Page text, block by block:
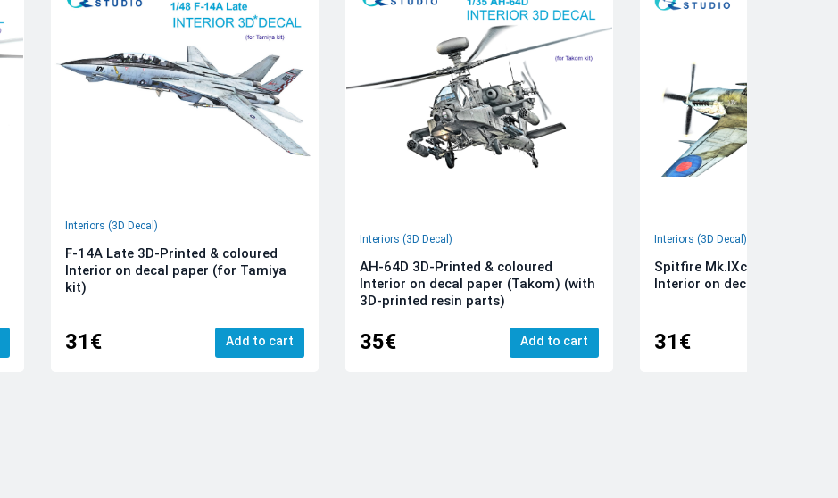
Interiors (3D Decal)
F-14A Late 3D-Printed & coloured
Interior on decal paper (for Tamiya
kit)
31€ Add to cart
Interiors (3D Decal)
AH-64D 3D-Printed & coloured
Interior on decal paper (Takom) (with
3D-printed resin parts)
35€ Add to cart
Interiors (3D Decal)
Spitfire Mk.IXc 3D-Printed &
Interior on decal paper
31€